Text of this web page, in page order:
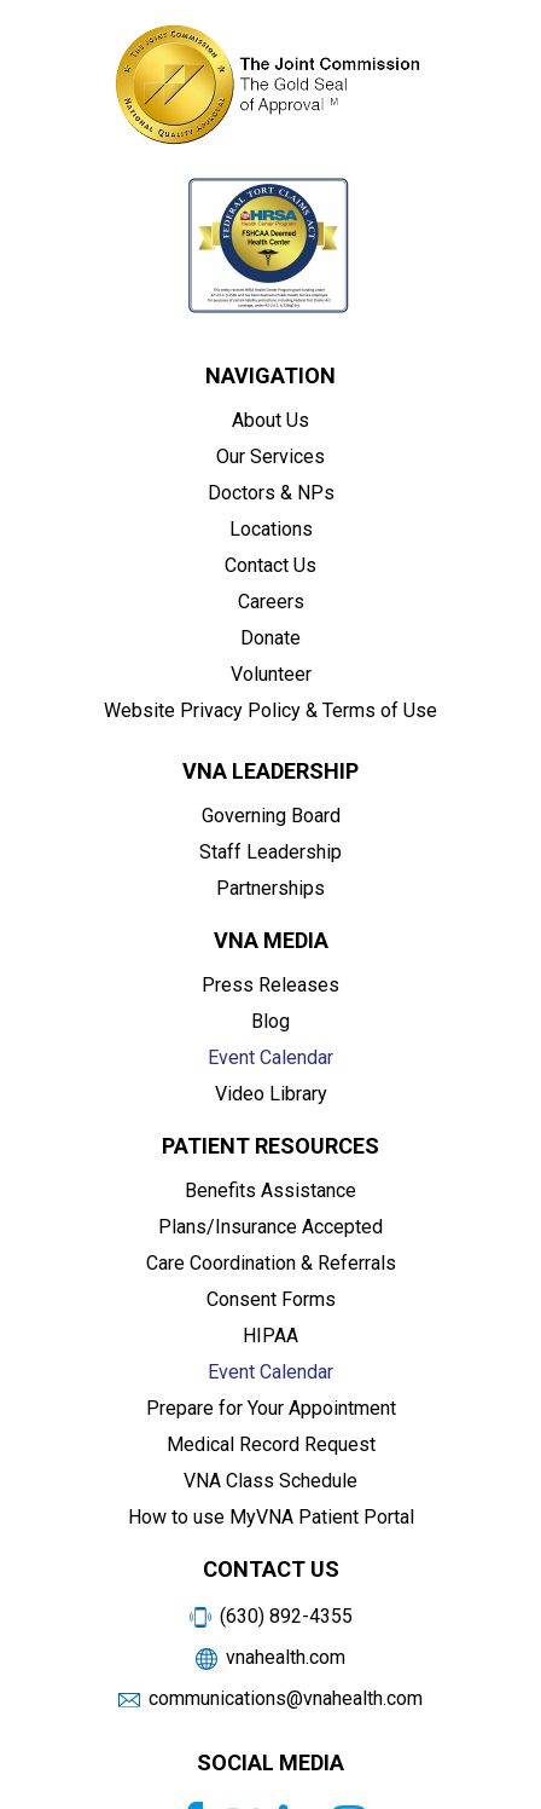
NAVIGATION
About Us
Our Services
Doctors & NPs
Locations
Contact Us
Careers
Donate
Volunteer
Website Privacy Policy & Terms of Use
VNA LEADERSHIP
Governing Board
Staff Leadership
Partnerships
VNA MEDIA
Press Releases
Blog
Event Calendar
Video Library
PATIENT RESOURCES
Benefits Assistance
Plans/Insurance Accepted
Care Coordination & Referrals
Consent Forms
HIPAA
Event Calendar
Prepare for Your Appointment
Medical Record Request
VNA Class Schedule
How to use MyVNA Patient Portal
CONTACT US
(630) 892-4355
vnahealth.com
communications@vnahealth.com
SOCIAL MEDIA